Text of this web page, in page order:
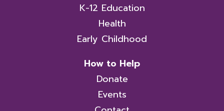
K-12 Education
Health
Early Childhood
How to Help
Donate
Events